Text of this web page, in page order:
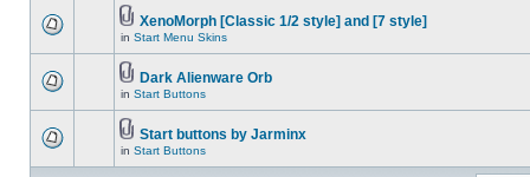
XenoMorph [Classic 1/2 style] and [7 style]
in Start Menu Skins
Dark Alienware Orb
in Start Buttons
Start buttons by Jarminx
in Start Buttons